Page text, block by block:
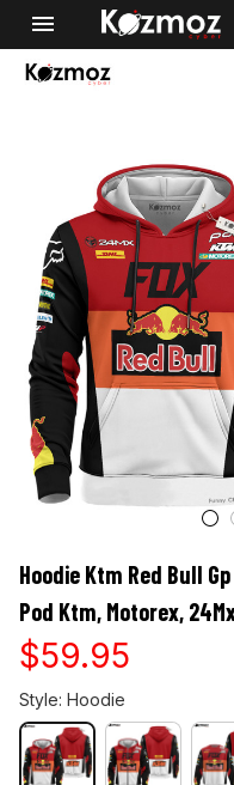
Hoodie Ktm Red Bull
Pod Ktm, Motorex,
$59.95
Style: Hoodie